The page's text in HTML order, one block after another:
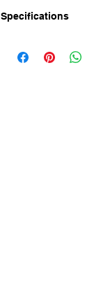
Specifications
mostly in early July